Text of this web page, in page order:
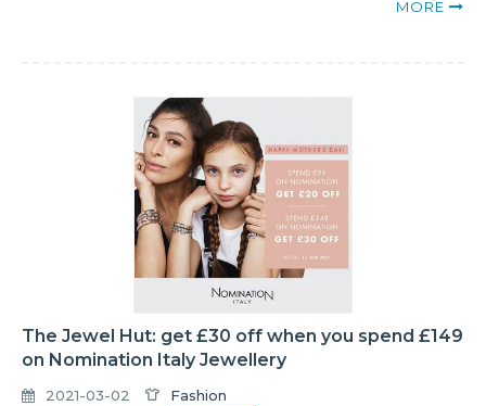
MORE
The Jewel Hut: get £30 off when you spend £149
on Nomination Italy Jewellery
2021-03-02
Fashion